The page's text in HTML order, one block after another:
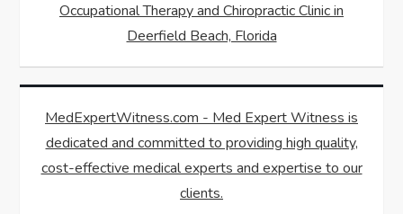
Occupational Therapy and Chiropractic Clinic in
Deerfield Beach, Florida
MedExpertWitness.com - Med Expert Witness is
dedicated and committed to providing high quality,
cost-effective medical experts and expertise to our
clients.